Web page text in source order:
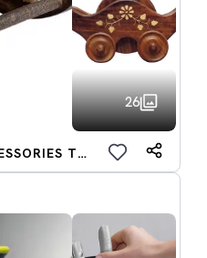
26
ADD THESE TABLE ACCESSORIES TO CART